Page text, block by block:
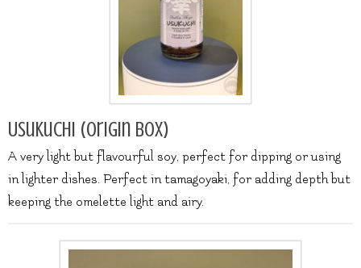
Usukuchi (origin box)
A very light but flavourful soy, perfect for dipping or using
in lighter dishes. Perfect in tamagoyaki, for adding depth but
keeping the omelette light and airy.